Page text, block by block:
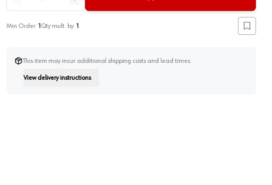
Reduce quantity
Increase quantity
Min Order: 1 Qty mult. by: 1
Add to
This item may incur additional shipping costs and lead times.
View delivery instructions
Instruction